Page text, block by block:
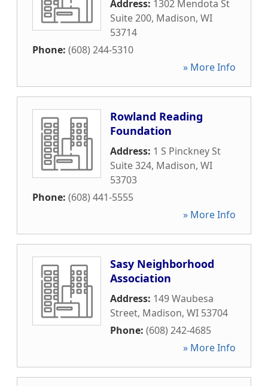
Address: 1302 Mendota St
Suite 200, Madison, WI
53714
Phone: (608) 244-5310
» More Info
Rowland Reading
Foundation
Address: 1 S Pinckney St
Suite 324, Madison, WI
53703
Phone: (608) 441-5555
» More Info
Sasy Neighborhood
Association
Address: 149 Waubesa
Street, Madison, WI 53704
Phone: (608) 242-4685
» More Info